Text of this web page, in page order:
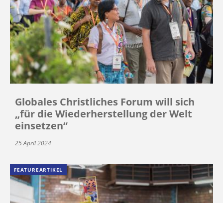
Globales Christliches Forum will sich
„für die Wiederherstellung der Welt
einsetzen“
25 April 2024
FEATUREARTIKEL